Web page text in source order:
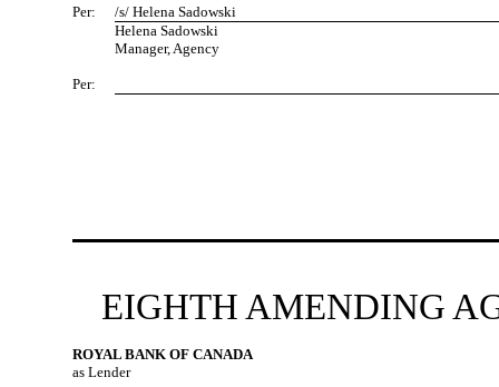
Per:
/s/ Helena Sadowski
Helena Sadowski
Manager, Agency
Per:
EIGHTH AMENDING
ROYAL BANK OF CANADA
as Lender